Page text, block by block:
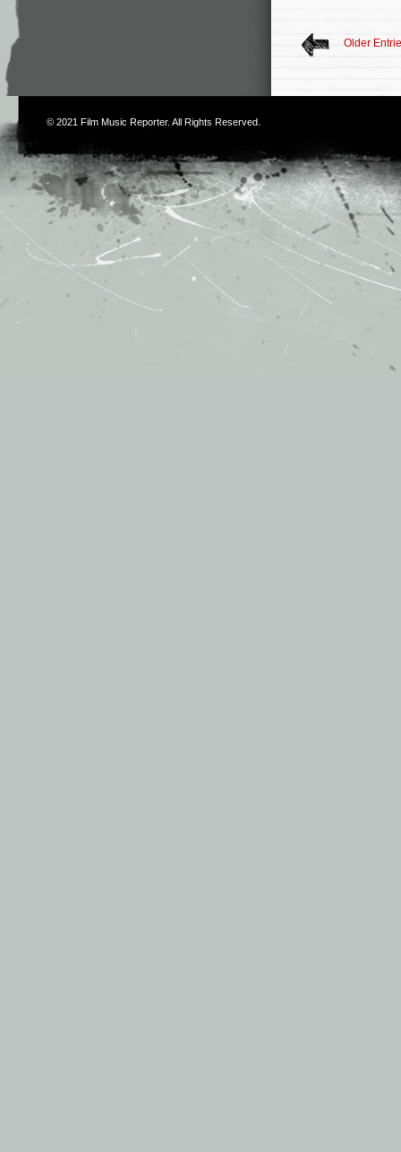
Older
© 2021 Film Music Reporter. All Rights Reserved.